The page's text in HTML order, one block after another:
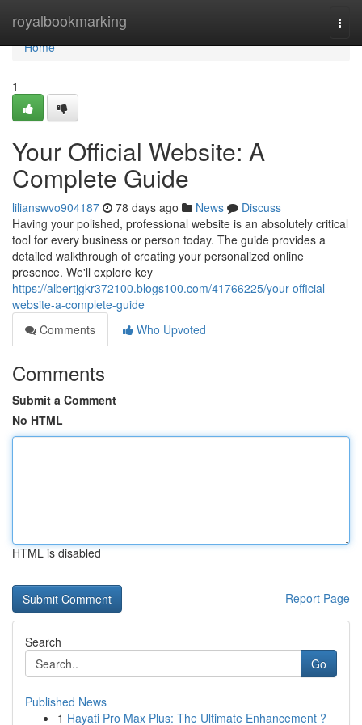
royalbookmarking
Home
Home
1
Your Official Website: A
Complete Guide
lilianswvo904187 78 days ago News
Discuss
Having your polished, professional website is an absolutely critical
tool for every business or person today. The guide provides a
detailed walkthrough of creating your personalized online
presence. We'll explore key
https://albertjgkr372100.blogs100.com/41766225/your-official-
website-a-complete-guide
Comments
Who Upvoted
Comments
Submit a Comment
No HTML
HTML is disabled
Report Page
Search
Go
Published News
1 Hayati Pro Max Plus: The Ultimate Enhancement ?